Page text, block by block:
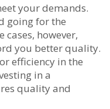
your demands.
going for the
cases, however,
you better quality.
efficiency in the
in a
quality and